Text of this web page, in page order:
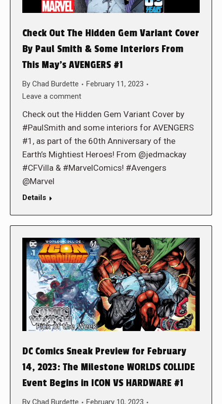
Check Out The Hidden Gem Variant Cover
By Paul Smith & Some Interiors From
This May’s AVENGERS #1
By Chad Burdette
February 11, 2023
Leave a comment
Check out the Hidden Gem Variant Cover by
#PaulSmith and some interiors for AVENGERS
#1, as part of the 60th Anniversary of the
Earth’s Mightiest Heroes! From @jedmackay
#CFVilla & #MarvelComics! #Avengers
@Marvel
Details
DC Comics Sneak Preview for February
14, 2023: The Milestone WORLDS COLLIDE
Event Begins in ICON VS HARDWARE #1
By Chad Burdette February 10, 2023